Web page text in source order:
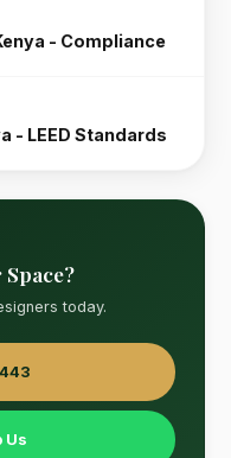
- Compliance
- LEED Standards
today.
Us